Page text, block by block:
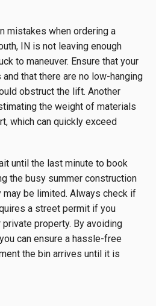
mistakes when ordering a
IN is not leaving enough
to maneuver. Ensure that your
that there are no low-hanging
obstruct the lift. Another
the weight of materials
which can quickly exceed
until the last minute to book
the busy summer construction
be limited. Always check if
a street permit if you
property. By avoiding
can ensure a hassle-free
the bin arrives until it is